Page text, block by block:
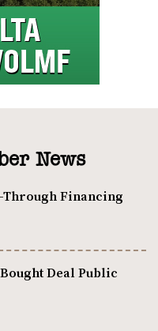
News
Through Financing
Deal Public